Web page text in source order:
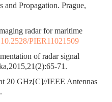
Propagation. Prague,
radar for maritime
10.2528/PIER11021509
of radar signal
71.
20 GHz[C]//IEEE Antennas